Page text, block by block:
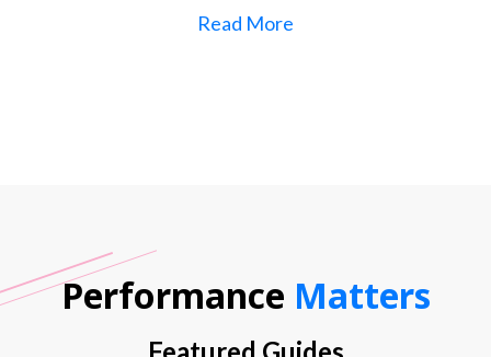
Read More
Performance Matters
Featured Guides